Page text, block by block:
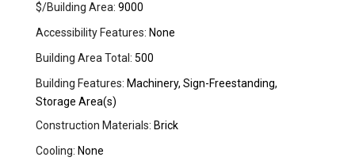
$/Building Area: 9000
Accessibility Features: None
Building Area Total: 500
Building Features: Machinery, Sign-Freestanding,
Storage Area(s)
Construction Materials: Brick
Cooling: None